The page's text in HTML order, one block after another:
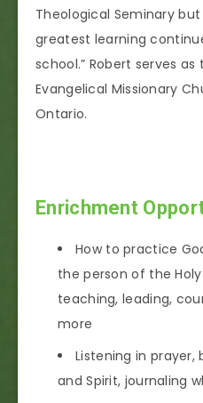
Theological Seminary
greatest learning
school.” Robert serves
Evangelical Missionary
Ontario.
Enrichment
How to practice
the person of the
teaching, leading,
more
Listening in prayer,
and Spirit, journaling